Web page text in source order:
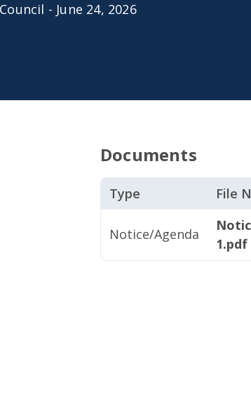
- June 24, 2026
Documents
Type File
Notice/Agenda
1.pdf